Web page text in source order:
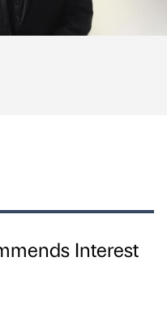
Interest